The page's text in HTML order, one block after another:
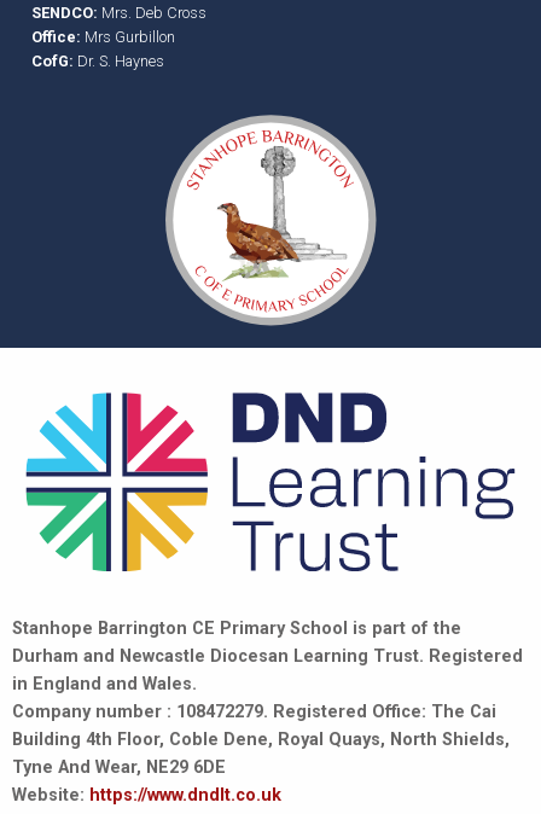
SENDCO: Mrs. Deb Cross
Office: Mrs Gurbillon
CofG: Dr. S. Haynes
Stanhope Barrington CE Primary School is part of the
Durham and Newcastle Diocesan Learning Trust. Registered
in England and Wales.
Company number : 108472279. Registered Office: The Cai
Building 4th Floor, Coble Dene, Royal Quays, North Shields,
Tyne And Wear, NE29 6DE
Website: https://www.dndlt.co.uk